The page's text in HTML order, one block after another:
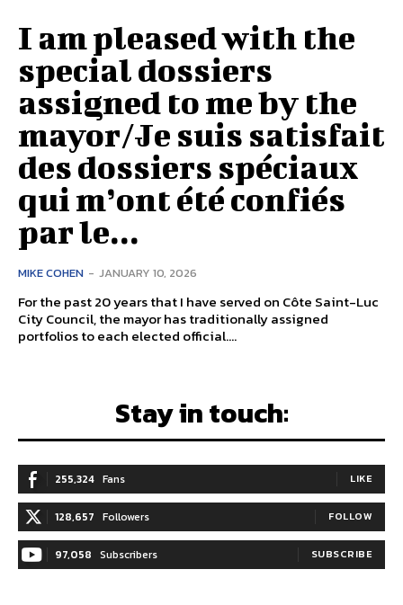
I am pleased with the
special dossiers
assigned to me by the
mayor/Je suis satisfait
des dossiers spéciaux
qui m’ont été confiés
par le...
MIKE COHEN - JANUARY 10, 2026
For the past 20 years that I have served on Côte Saint-Luc
City Council, the mayor has traditionally assigned
portfolios to each elected official....
Stay in touch:
255,324 Fans LIKE
128,657 Followers FOLLOW
97,058 Subscribers SUBSCRIBE